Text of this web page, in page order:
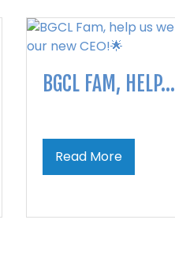
BGCL FAM, HELP...
Read More